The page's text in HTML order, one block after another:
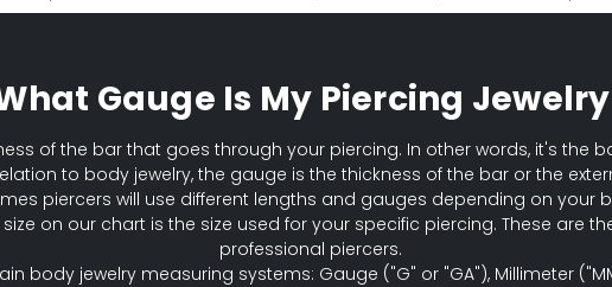
Gauge Is My Piercing
of the bar that goes through your piercing. In other words, it's the
to body jewelry, the gauge is the thickness of the bar or the
piercers will use different lengths and gauges depending on your
on our chart is the size used for your specific piercing. These are
professional piercers.
body jewelry measuring systems: Gauge ("G" or "GA"), Millimeter